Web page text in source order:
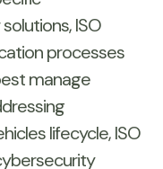
ISO
processes
manage
lifecycle, ISO